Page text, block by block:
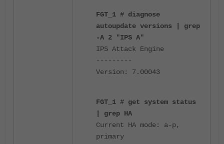
FGT_1 # diagnose
autoupdate versions | grep
-A 2 "IPS A"
IPS Attack Engine
---------
Version: 7.00043
FGT_1 # get system status
| grep HA
Current HA mode: a-p,
primary